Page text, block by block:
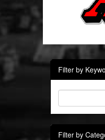
Filter by
Filter by